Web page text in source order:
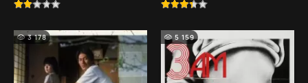
3 178 5 159